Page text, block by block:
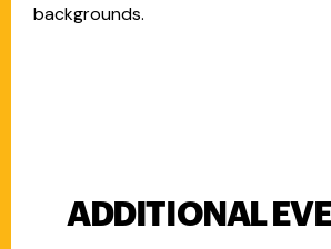
backgrounds.
ADDITIONAL